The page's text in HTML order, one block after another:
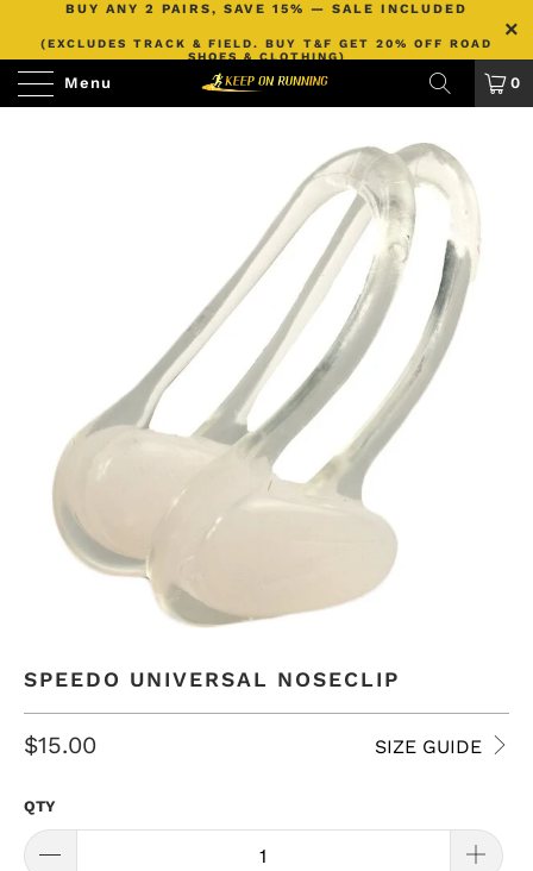
BUY ANY 2 PAIRS, SAVE 15% — SALE INCLUDED
(EXCLUDES TRACK & FIELD. BUY T&F GET 20% OFF ROAD
SHOES & CLOTHING)
Menu 0
SPEEDO UNIVERSAL NOSECLIP
SIZE GUIDE
$15.00
QTY